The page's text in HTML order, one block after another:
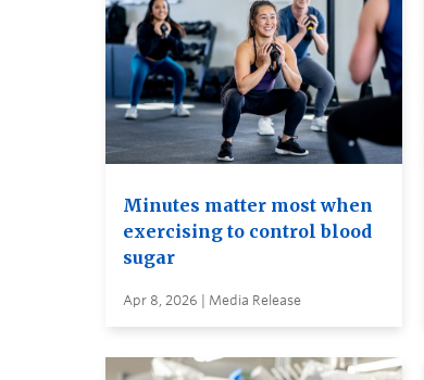
Minutes matter most when
exercising to control blood
sugar
Apr 8, 2026 | Media Release